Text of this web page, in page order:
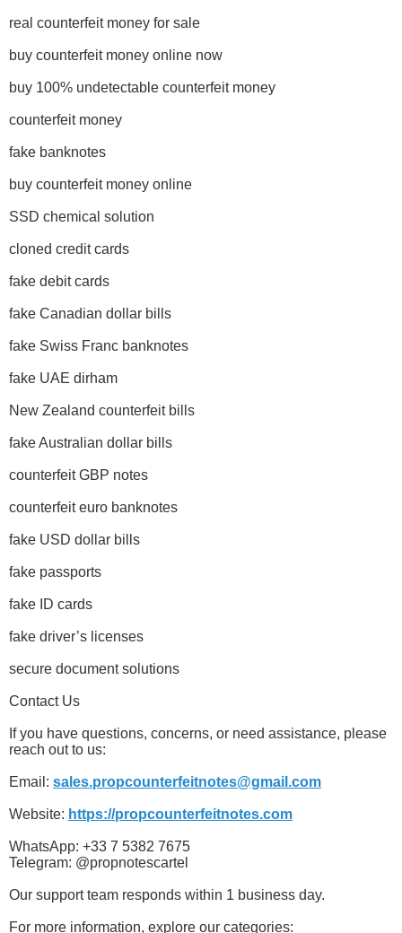
real counterfeit money for sale
buy counterfeit money online now
buy 100% undetectable counterfeit money
counterfeit money
fake banknotes
buy counterfeit money online
SSD chemical solution
cloned credit cards
fake debit cards
fake Canadian dollar bills
fake Swiss Franc banknotes
fake UAE dirham
New Zealand counterfeit bills
fake Australian dollar bills
counterfeit GBP notes
counterfeit euro banknotes
fake USD dollar bills
fake passports
fake ID cards
fake driver’s licenses
secure document solutions
Contact Us
If you have questions, concerns, or need assistance, please
reach out to us:
Email: sales.propcounterfeitnotes@gmail.com
Website: https://propcounterfeitnotes.com
WhatsApp: +33 7 5382 7675
Telegram: @propnotescartel
Our support team responds within 1 business day.
For more information, explore our categories: